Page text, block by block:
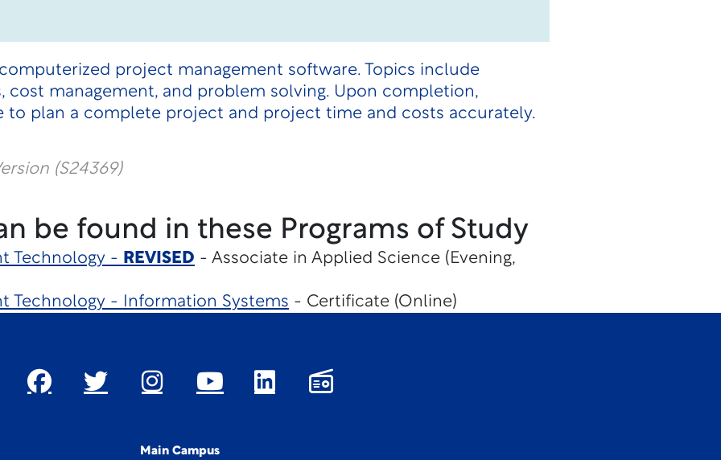
project management software. Topics include
cost management, and problem solving. Upon completion,
to plan a complete project and project time and costs accurately.
(S24369)
be found in these Programs of Study
Technology - REVISED - Associate in Applied Science (Evening,
Technology - Information Systems - Certificate (Online)
Main Campus